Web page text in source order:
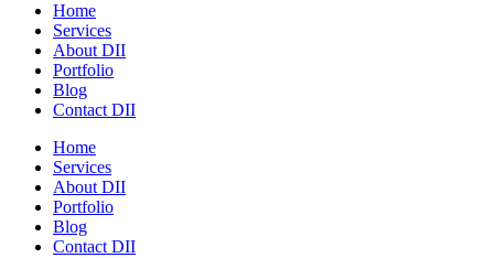
Home
Services
About DII
Portfolio
Blog
Contact DII
Home
Services
About DII
Portfolio
Blog
Contact DII